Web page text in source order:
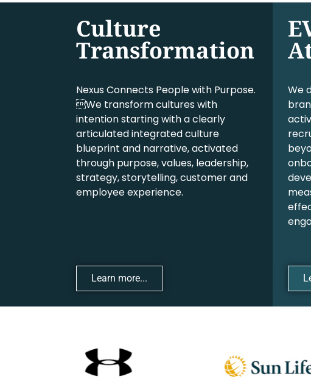
Culture
Transformation
Nexus Connects People with Purpose.
We transform cultures with
intention starting with a clearly
articulated integrated culture
blueprint and narrative, activated
through purpose, values, leadership,
strategy, storytelling, customer and
employee experience.
Learn more...
We